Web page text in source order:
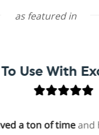
as featured in
a ton of timeand